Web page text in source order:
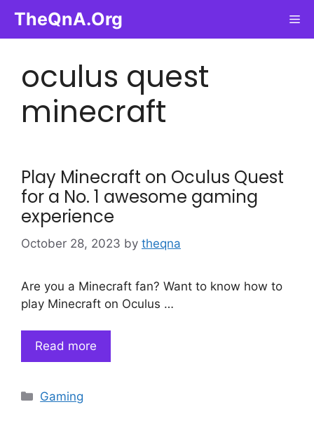
content
TheQnA.Org
oculus quest
minecraft
Play Minecraft on Oculus Quest
for a No. 1 awesome gaming
experience
October 28, 2023 by theqna
Are you a Minecraft fan? Want to know how to
play Minecraft on Oculus …
Read more
Categories
Gaming